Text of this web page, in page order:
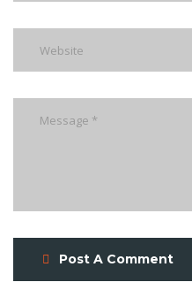
Post A Comment